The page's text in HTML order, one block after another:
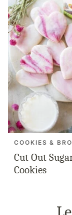
COOKIES &
Cut Out
Cookies